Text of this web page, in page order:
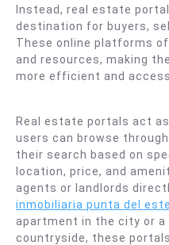
Instead, real estate
destination for buyers,
These online platforms
and resources, making
more efficient and
Real estate portals act
users can browse
their search based on
location, price, and
agents or landlords
inmobiliaria punta del este
apartment in the city or
countryside, these